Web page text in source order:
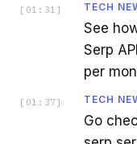
[ 01:31 ] TECH
See
Serp
per
[ 01:37 ] TECH
Go